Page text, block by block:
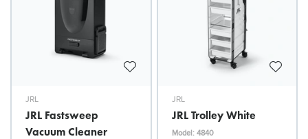
JRL
JRL Fastsweep
Vacuum Cleaner
JRL
JRL Trolley White
Model: 4840